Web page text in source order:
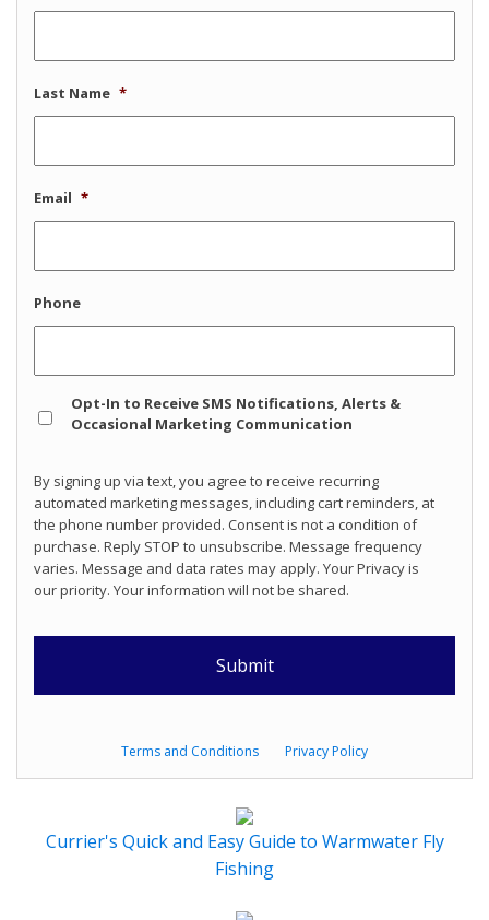
Last Name *
Email *
Phone
In
Opt-In to Receive SMS Notifications, Alerts &
Occasional Marketing Communication
By signing up via text, you agree to receive recurring
automated marketing messages, including cart reminders, at
the phone number provided. Consent is not a condition of
purchase. Reply STOP to unsubscribe. Message frequency
varies. Message and data rates may apply. Your Privacy is
our priority. Your information will not be shared.
Terms and Conditions Privacy Policy
Currier's Quick and Easy Guide to Warmwater Fly
Fishing